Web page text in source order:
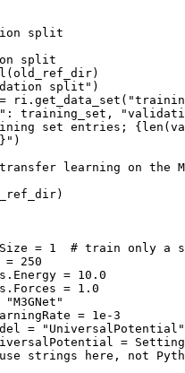
split
split
(old_ref_dir)
split" )
= ri . get_data_set (
: training_set ,
set entries; {len (
} " )
transfer learning on the
)
= 1
# train only a
= 250
. Energy = 10.0
. Forces = 1.0
"M3GNet"
= 1e-3
=
"UniversalPotential"
=
strings here, not